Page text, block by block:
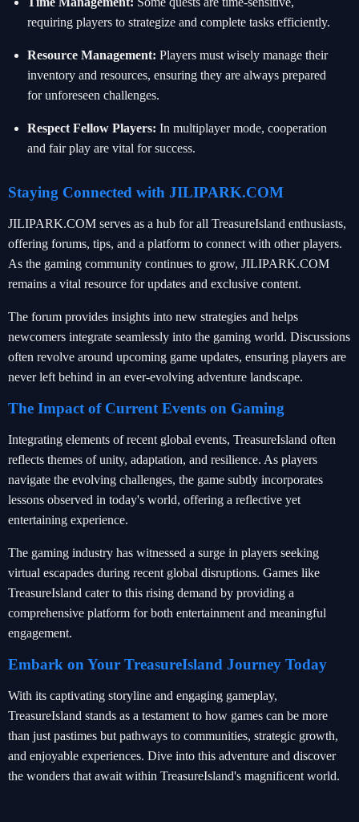
requiring players to strategize and complete tasks efficiently.
Resource Management: Players must wisely manage their
inventory and resources, ensuring they are always prepared
for unforeseen challenges.
Respect Fellow Players: In multiplayer mode, cooperation
and fair play are vital for success.
Staying Connected with JILIPARK.COM
JILIPARK.COM serves as a hub for all TreasureIsland enthusiasts,
offering forums, tips, and a platform to connect with other players.
As the gaming community continues to grow, JILIPARK.COM
remains a vital resource for updates and exclusive content.
The forum provides insights into new strategies and helps
newcomers integrate seamlessly into the gaming world. Discussions
often revolve around upcoming game updates, ensuring players are
never left behind in an ever-evolving adventure landscape.
The Impact of Current Events on Gaming
Integrating elements of recent global events, TreasureIsland often
reflects themes of unity, adaptation, and resilience. As players
navigate the evolving challenges, the game subtly incorporates
lessons observed in today's world, offering a reflective yet
entertaining experience.
The gaming industry has witnessed a surge in players seeking
virtual escapades during recent global disruptions. Games like
TreasureIsland cater to this rising demand by providing a
comprehensive platform for both entertainment and meaningful
engagement.
Embark on Your TreasureIsland Journey Today
With its captivating storyline and engaging gameplay,
TreasureIsland stands as a testament to how games can be more
than just pastimes but pathways to communities, strategic growth,
and enjoyable experiences. Dive into this adventure and discover
the wonders that await within TreasureIsland's magnificent world.